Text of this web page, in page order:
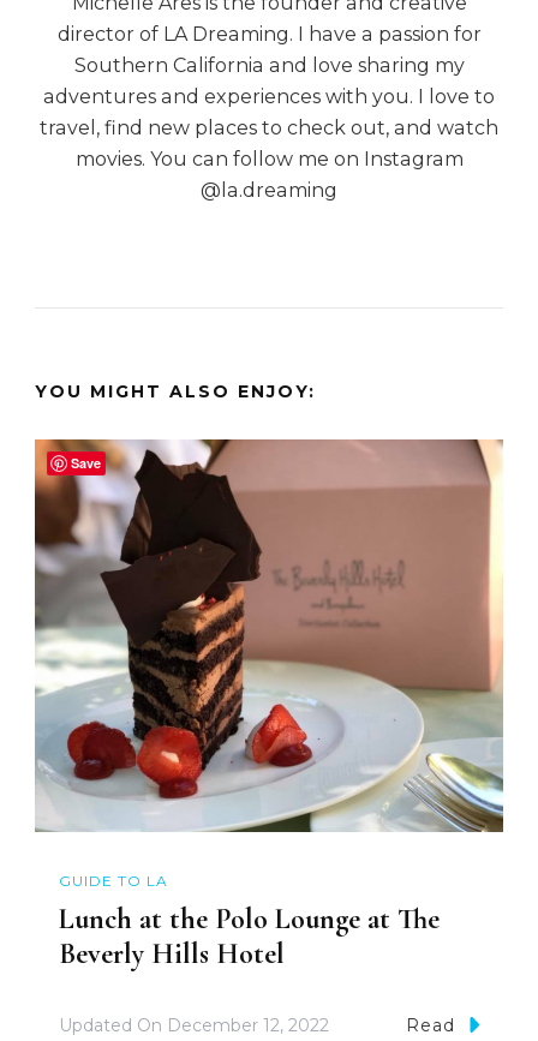
director of LA Dreaming. I have a passion for
Southern California and love sharing my
adventures and experiences with you. I love to
travel, find new places to check out, and watch
movies. You can follow me on Instagram
@la.dreaming
YOU MIGHT ALSO ENJOY:
GUIDE TO LA
Lunch at the Polo Lounge at The
Beverly Hills Hotel
Updated On December 12, 2022 Read
Save